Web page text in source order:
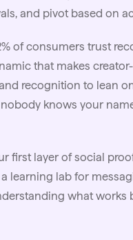
and pivot based on
of consumers trust
that makes
recognition to lean
knows your
first layer of social
learning lab for
what works